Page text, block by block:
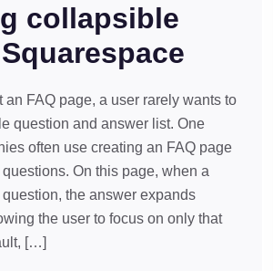
collapsible
an FAQ page, a user rarely wants to
question and answer list. One
often use creating an FAQ page
On this page, when a
the answer expands
the user to focus on only that
[…]